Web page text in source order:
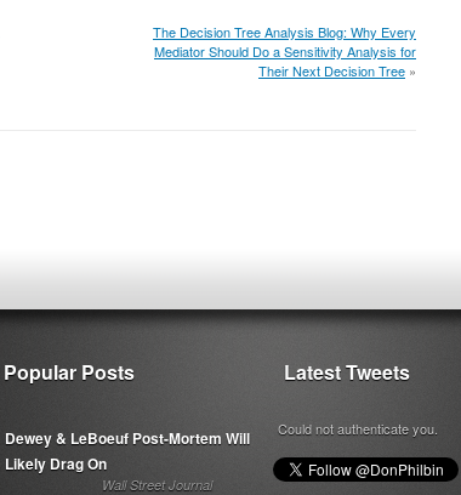
The Decision Tree Analysis Blog: Why Every
Mediator Should Do a Sensitivity Analysis for
Their Next Decision Tree »
Popular Posts
Dewey & LeBoeuf Post-Mortem Will
Likely Drag On
Wall Street Journal
Latest Tweets
Could not authenticate you.